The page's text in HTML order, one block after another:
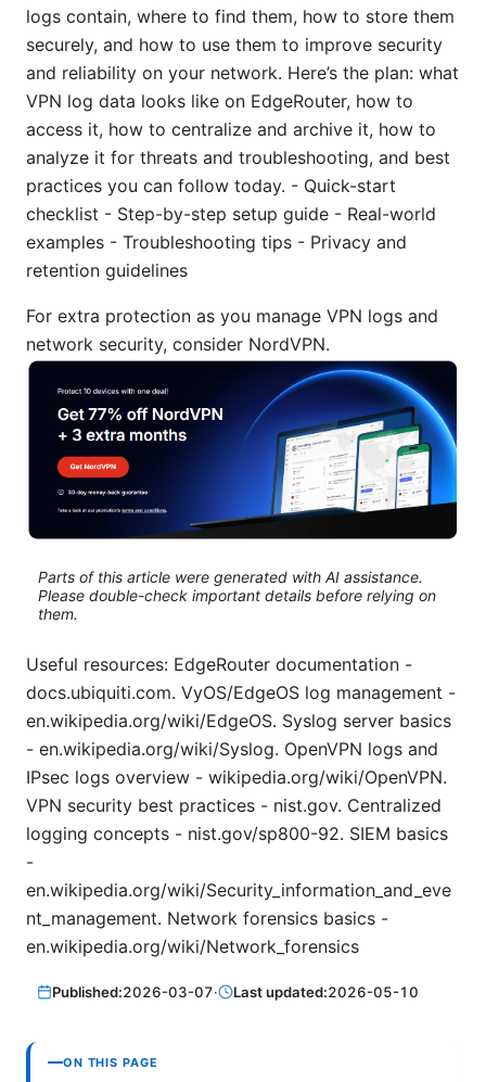
logs contain, where to find them, how to store them
securely, and how to use them to improve security
and reliability on your network. Here’s the plan: what
VPN log data looks like on EdgeRouter, how to
access it, how to centralize and archive it, how to
analyze it for threats and troubleshooting, and best
practices you can follow today. - Quick-start
checklist - Step-by-step setup guide - Real-world
examples - Troubleshooting tips - Privacy and
retention guidelines
For extra protection as you manage VPN logs and
network security, consider NordVPN.
Parts of this article were generated with AI assistance.
Please double-check important details before relying on
them.
Useful resources: EdgeRouter documentation -
docs.ubiquiti.com. VyOS/EdgeOS log management -
en.wikipedia.org/wiki/EdgeOS. Syslog server basics
- en.wikipedia.org/wiki/Syslog. OpenVPN logs and
IPsec logs overview - wikipedia.org/wiki/OpenVPN.
VPN security best practices - nist.gov. Centralized
logging concepts - nist.gov/sp800-92. SIEM basics
-
en.wikipedia.org/wiki/Security_information_and_eve
nt_management. Network forensics basics -
en.wikipedia.org/wiki/Network_forensics
Published:2026-03-07· Last updated:2026-05-10
ON THIS PAGE